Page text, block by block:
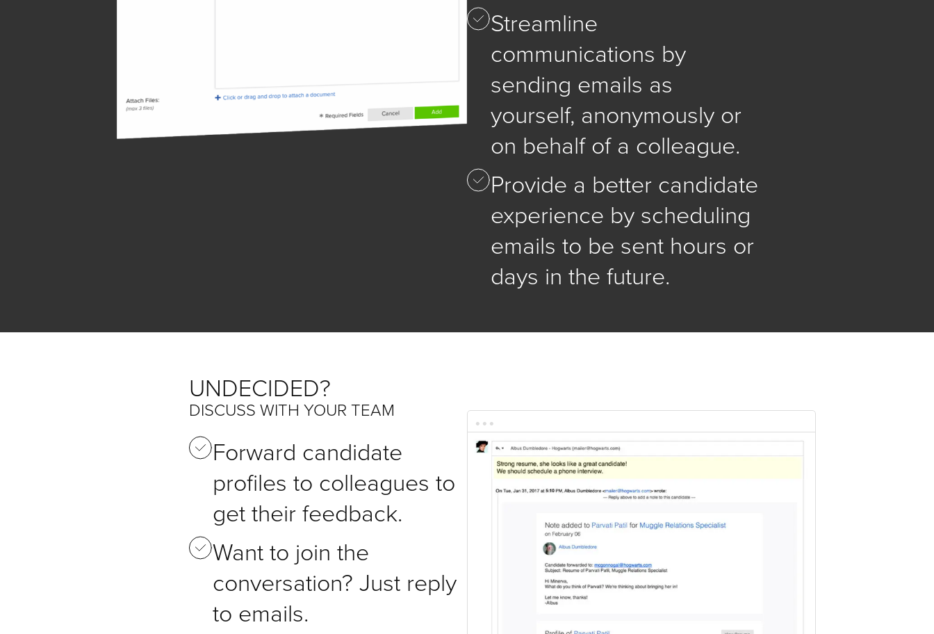
Streamline
communications by
sending emails as
yourself, anonymously or
on behalf of a colleague.
Provide a better candidate
experience by scheduling
emails to be sent hours or
days in the future.
UNDECIDED?
DISCUSS WITH YOUR TEAM
Forward candidate
profiles to colleagues to
get their feedback.
Want to join the
conversation? Just reply
to emails.